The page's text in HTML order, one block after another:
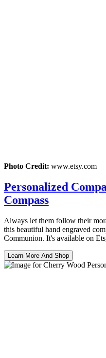
Photo Credit: www.etsy.com
Personalized
Compass
Always let them follow their
this beautiful hand engraved
Communion. It's available on
Learn More And Shop